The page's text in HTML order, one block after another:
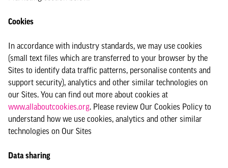
Cookies
In accordance with industry standards, we may use cookies
(small text files which are transferred to your browser by the
Sites to identify data traffic patterns, personalise contents and
support security), analytics and other similar technologies on
our Sites. You can find out more about cookies at
www.allaboutcookies.org. Please review Our Cookies Policy to
understand how we use cookies, analytics and other similar
technologies on Our Sites
Data sharing